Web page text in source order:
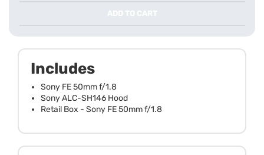
ADD TO CART
Includes
Sony FE 50mm f/1.8
Sony ALC-SH146 Hood
Retail Box - Sony FE 50mm f/1.8